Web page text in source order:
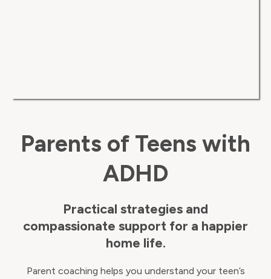
Parents of Teens with
ADHD
Practical strategies and
compassionate support for a happier
home life.
Parent coaching helps you understand your teen’s